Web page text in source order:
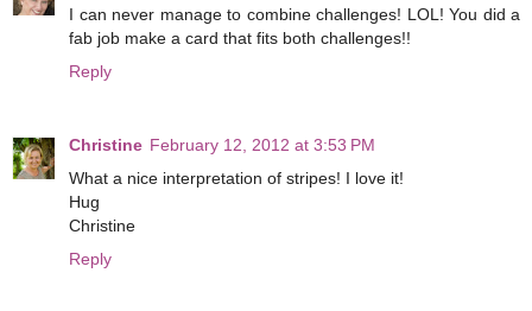
I can never manage to combine challenges! LOL! You did a
fab job make a card that fits both challenges!!
Reply
Christine February 12, 2012 at 3:53 PM
What a nice interpretation of stripes! I love it!
Hug
Christine
Reply